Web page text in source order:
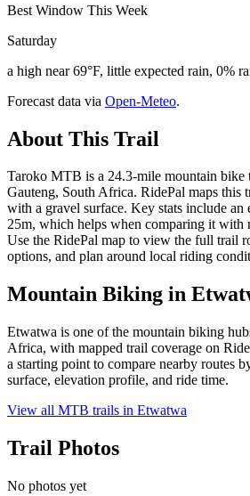
Best Window This Week
Saturday
a high near 69°F, little expected rain, 0%
Forecast data via Open-Meteo.
About This Trail
Taroko MTB is a 24.3-mile mountain bike
Gauteng, South Africa. RidePal maps this
with a gravel surface. Key stats include an
25m, which helps when comparing it with
Use the RidePal map to view the full trail
options, and plan around local riding
Mountain Biking in
Etwatwa is one of the mountain biking
Africa, with mapped trail coverage on
a starting point to compare nearby routes
surface, elevation profile, and ride time.
View all MTB trails in Etwatwa
Trail Photos
No photos yet